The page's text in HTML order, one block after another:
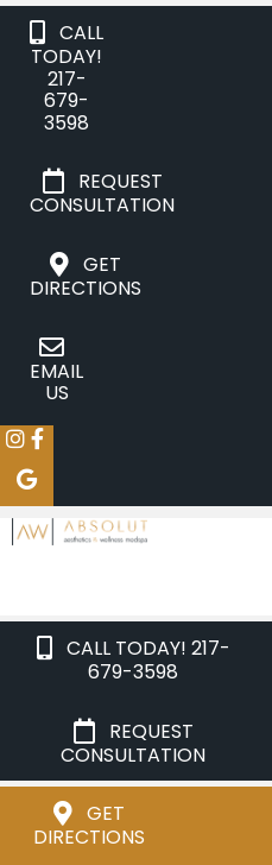
CALL
TODAY!
217-
679-
3598
REQUEST
CONSULTATION
GET
DIRECTIONS
EMAIL
US
CALL TODAY! 217-
679-3598
REQUEST
CONSULTATION
GET
DIRECTIONS